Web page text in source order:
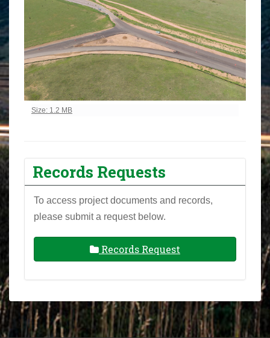
Click to view full-size image…
Size: 1.2 MB
Records Requests
To access project documents and records,
please submit a request below.
Records Request